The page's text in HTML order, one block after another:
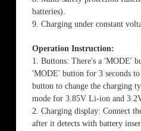
batteries).
9. Charging under constant
Operation Instruction:
1. Buttons: There's a 'MODE'
'MODE' button for 3 seconds
button to change the charging
mode for 3.85V Li-ion and
2. Charging display: Connect
after it detects with battery